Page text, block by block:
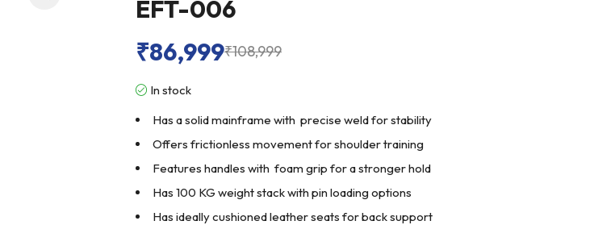
EFT-006
₹108,999
₹86,999
In stock
Has a solid mainframe with precise weld for stability
Offers frictionless movement for shoulder training
Features handles with foam grip for a stronger hold
Has 100 KG weight stack with pin loading options
Has ideally cushioned leather seats for back support